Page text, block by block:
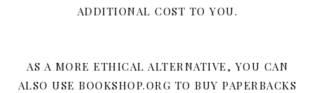
ADDITIONAL COST TO YOU.
AS A MORE ETHICAL ALTERNATIVE, YOU CAN
ALSO USE BOOKSHOP.ORG TO BUY PAPERBACKS